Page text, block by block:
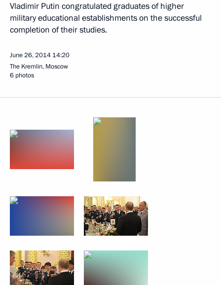
Vladimir Putin congratulated graduates of higher
military educational establishments on the successful
completion of their studies.
June 26, 2014 14:20
The Kremlin, Moscow
6 photos